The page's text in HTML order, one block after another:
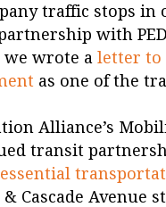
traffic stops in
with
we wrote a letter to
as one of the
Alliance’s
transit
essential
Cascade Avenue